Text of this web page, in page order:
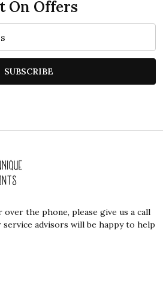
On Offers
SUBSCRIBE
over the phone, please give us a call
advisors will be happy to help